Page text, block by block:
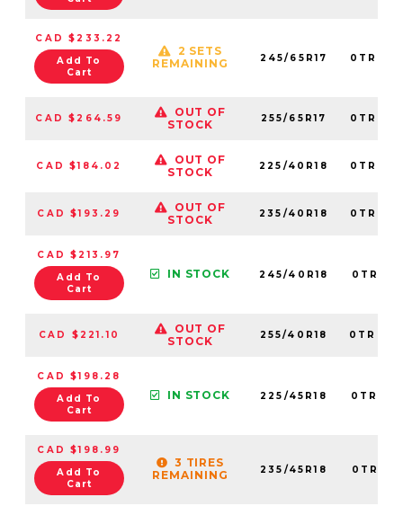
CAD $233.22
Add To
Cart
2 SETS
REMAINING
245/65R17
CAD $264.59
OUT OF
STOCK
255/65R17
CAD $184.02
OUT OF
STOCK
225/40R18
CAD $193.29
OUT OF
STOCK
235/40R18
CAD $213.97
Add To
Cart
IN STOCK 245/40R18
CAD $221.10
OUT OF
STOCK
255/40R18
CAD $198.28
Add To
Cart
IN STOCK 225/45R18
CAD $198.99
Add To
Cart
3 TIRES
REMAINING
235/45R18